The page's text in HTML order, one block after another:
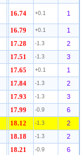
16.74 +0.1 1
16.79 +0.1
1
17.28 -1.3
2
17.51 -1.3
3
17.65 +0.1
1
17.84 -1.3
2
17.93 -1.3
3
17.99 -0.9
6
18.12 -1.3
2
18.18 -1.3
2
18.21 -0.9
6